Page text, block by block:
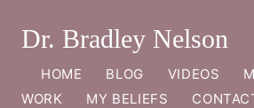
Dr. Bradley Nelson
HOME BLOG VIDEOS
WORK
MY BELIEFS